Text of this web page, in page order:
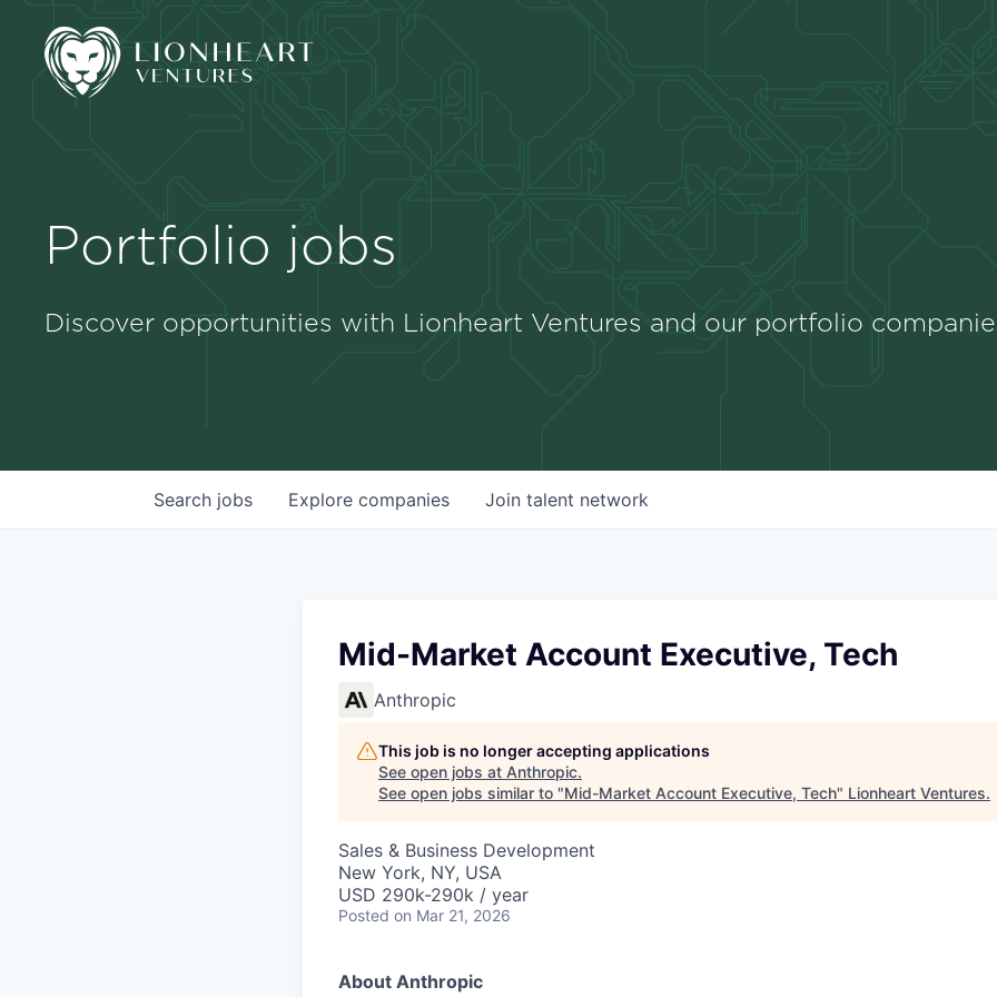
Portfolio jobs
Discover opportunities with Lionheart Ventures and our portfolio
Search jobs Explore companies Join talent network
Mid-Market Account Executive, Tech
Anthropic
This job is no longer accepting applications
See open jobs at Anthropic.
See open jobs similar to "Mid-Market Account Executive, Tech" Lionheart Ventures.
Sales & Business Development
New York, NY, USA
USD 290k-290k / year
Posted on Mar 21, 2026
About Anthropic